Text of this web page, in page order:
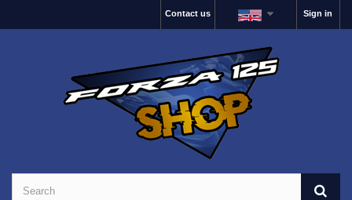
Sign in
Contact us